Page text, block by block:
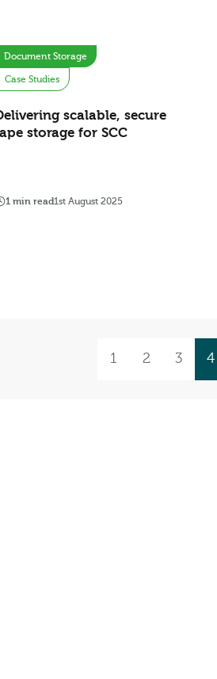
Document Storage
Case Studies
scalable, secure
storage for SCC
1 min read1st August 2025
1 2 3 4